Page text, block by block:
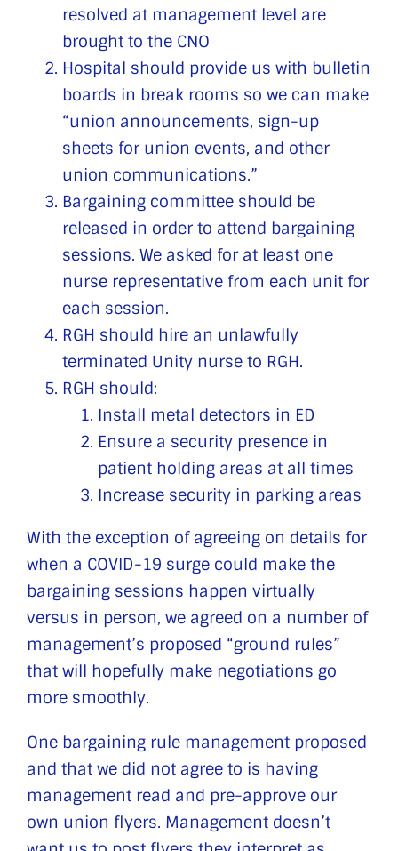
resolved at management level are
brought to the CNO
Hospital should provide us with bulletin
boards in break rooms so we can make
“union announcements, sign-up
sheets for union events, and other
union communications.”
Bargaining committee should be
released in order to attend bargaining
sessions. We asked for at least one
nurse representative from each unit for
each session.
RGH should hire an unlawfully
terminated Unity nurse to RGH.
RGH should:
Install metal detectors in ED
Ensure a security presence in
patient holding areas at all times
Increase security in parking areas
With the exception of agreeing on details for
when a COVID-19 surge could make the
bargaining sessions happen virtually
versus in person, we agreed on a number of
management’s proposed “ground rules”
that will hopefully make negotiations go
more smoothly.
One bargaining rule management proposed
and that we did not agree to is having
management read and pre-approve our
own union flyers. Management doesn’t